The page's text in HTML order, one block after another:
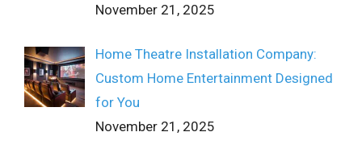
November 21, 2025
Home Theatre Installation Company:
Custom Home Entertainment Designed
for You
November 21, 2025